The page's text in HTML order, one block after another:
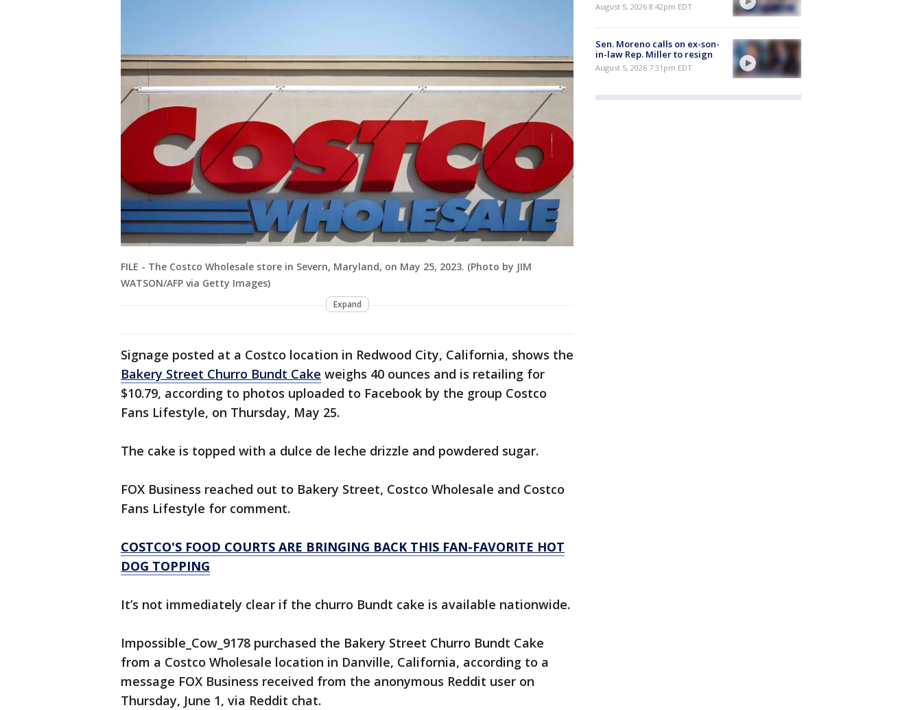
FILE - The Costco Wholesale store in Severn, Maryland, on May 25, 2023. (Photo by JIM
WATSON/AFP via Getty Images)
Expand
Signage posted at a Costco location in Redwood City, California, shows the
Bakery Street Churro Bundt Cake weighs 40 ounces and is retailing for
$10.79, according to photos uploaded to Facebook by the group Costco
Fans Lifestyle, on Thursday, May 25.
The cake is topped with a dulce de leche drizzle and powdered sugar.
FOX Business reached out to Bakery Street, Costco Wholesale and Costco
Fans Lifestyle for comment.
COSTCO'S FOOD COURTS ARE BRINGING BACK THIS FAN-FAVORITE HOT
DOG TOPPING
It’s not immediately clear if the churro Bundt cake is available nationwide.
Impossible_Cow_9178 purchased the Bakery Street Churro Bundt Cake
from a Costco Wholesale location in Danville, California, according to a
message FOX Business received from the anonymous Reddit user on
Thursday, June 1, via Reddit chat.
August 5, 2026 8:42pm EDT
Sen. Moreno calls on ex-son-
in-law Rep. Miller to resign
August 5, 2026 7:31pm EDT